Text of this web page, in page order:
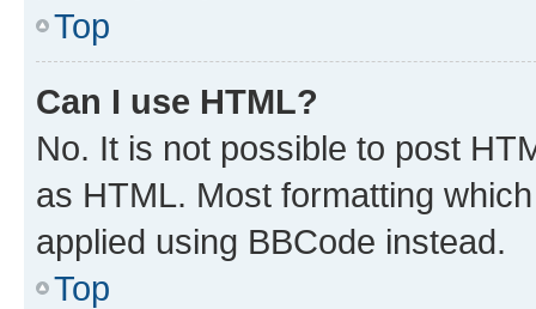
Top
Can I use HTML?
No. It is not possible to post
as HTML. Most formatting
applied using BBCode instead.
Top